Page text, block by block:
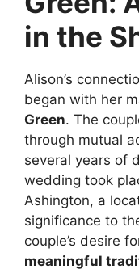
in the
Alison’s
began with her
Green. The
through mutual
several years of
wedding took
Ashington, a
significance to
couple’s desire
meaningful